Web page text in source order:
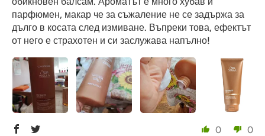
парфюмен, макар че за съжаление не се задържа за
дълго в косата след измиване. Въпреки това, ефектът
от него е страхотен и си заслужава напълно!
0
0